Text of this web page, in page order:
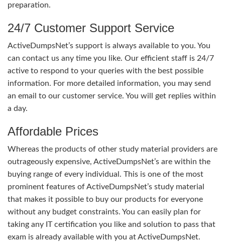
preparation.
24/7 Customer Support Service
ActiveDumpsNet’s support is always available to you. You
can contact us any time you like. Our efficient staff is 24/7
active to respond to your queries with the best possible
information. For more detailed information, you may send
an email to our customer service. You will get replies within
a day.
Affordable Prices
Whereas the products of other study material providers are
outrageously expensive, ActiveDumpsNet’s are within the
buying range of every individual. This is one of the most
prominent features of ActiveDumpsNet’s study material
that makes it possible to buy our products for everyone
without any budget constraints. You can easily plan for
taking any IT certification you like and solution to pass that
exam is already available with you at ActiveDumpsNet.